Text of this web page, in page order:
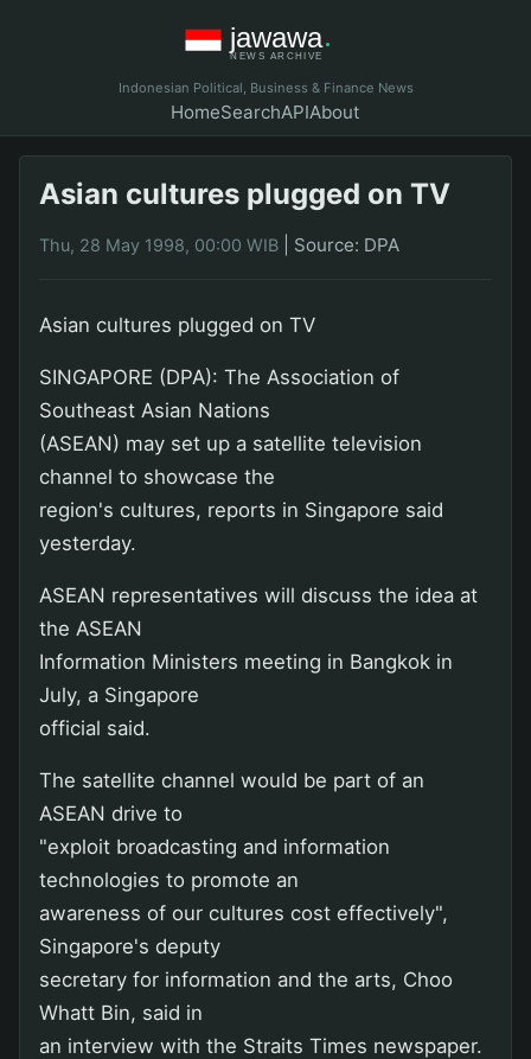
Indonesian Political, Business & Finance News
HomeSearchAPIAbout
Asian cultures plugged on TV
Thu, 28 May 1998, 00:00 WIB Source: DPA
Asian cultures plugged on TV
SINGAPORE (DPA): The Association of
Southeast Asian Nations
(ASEAN) may set up a satellite television
channel to showcase the
region's cultures, reports in Singapore said
yesterday.
ASEAN representatives will discuss the idea at
the ASEAN
Information Ministers meeting in Bangkok in
July, a Singapore
official said.
The satellite channel would be part of an
ASEAN drive to
"exploit broadcasting and information
technologies to promote an
awareness of our cultures cost effectively",
Singapore's deputy
secretary for information and the arts, Choo
Whatt Bin, said in
an interview with the Straits Times newspaper.